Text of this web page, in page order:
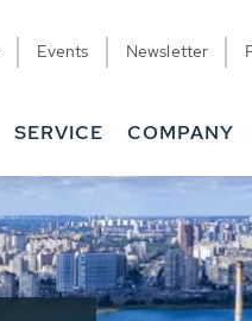
Events Newsletter
SERVICE COMPANY